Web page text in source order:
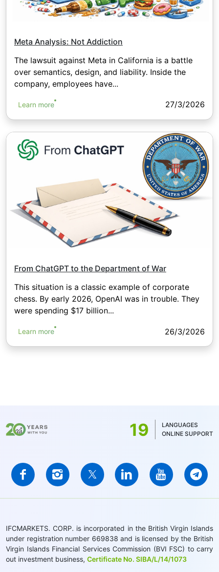
Meta Analysis: Not Addiction
The lawsuit against Meta in California is a battle
over semantics, design, and liability. Inside the
company, employees have...
Learn more 27/3/2026
From ChatGPT to the Department of War
This situation is a classic example of corporate
chess. By early 2026, OpenAI was in trouble. They
were spending $17 billion...
Learn more 26/3/2026
19
LANGUAGES
ONLINE SUPPORT
IFCMARKETS. CORP. is incorporated in the British Virgin Islands
under registration number 669838 and is licensed by the British
Virgin Islands Financial Services Commission (BVI FSC) to carry
out investment business, Certificate No. SIBA/L/14/1073